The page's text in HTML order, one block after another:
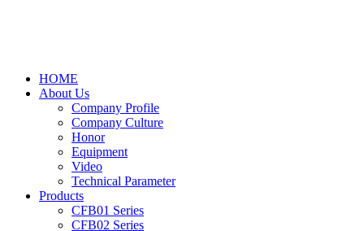
HOME
About Us
Company Profile
Company Culture
Honor
Equipment
Video
Technical Parameter
Products
CFB01 Series
CFB02 Series